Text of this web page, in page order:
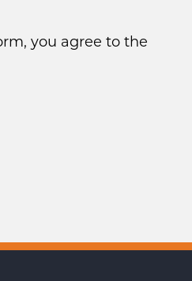
you agree to the